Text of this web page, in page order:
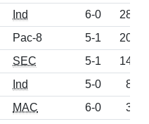
Ind 6-0
280
Pac-8 5-1
207
SEC 5-1
148
Ind 5-0
88
MAC 6-0
31